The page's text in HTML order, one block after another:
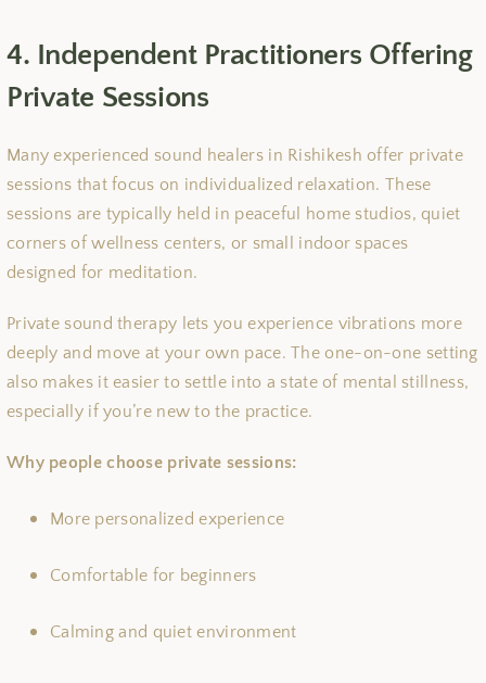
4. Independent Practitioners Offering
Private Sessions
Many experienced sound healers in Rishikesh offer private
sessions that focus on individualized relaxation. These
sessions are typically held in peaceful home studios, quiet
corners of wellness centers, or small indoor spaces
designed for meditation.
Private sound therapy lets you experience vibrations more
deeply and move at your own pace. The one-on-one setting
also makes it easier to settle into a state of mental stillness,
especially if you’re new to the practice.
Why people choose private sessions:
More personalized experience
Comfortable for beginners
Calming and quiet environment